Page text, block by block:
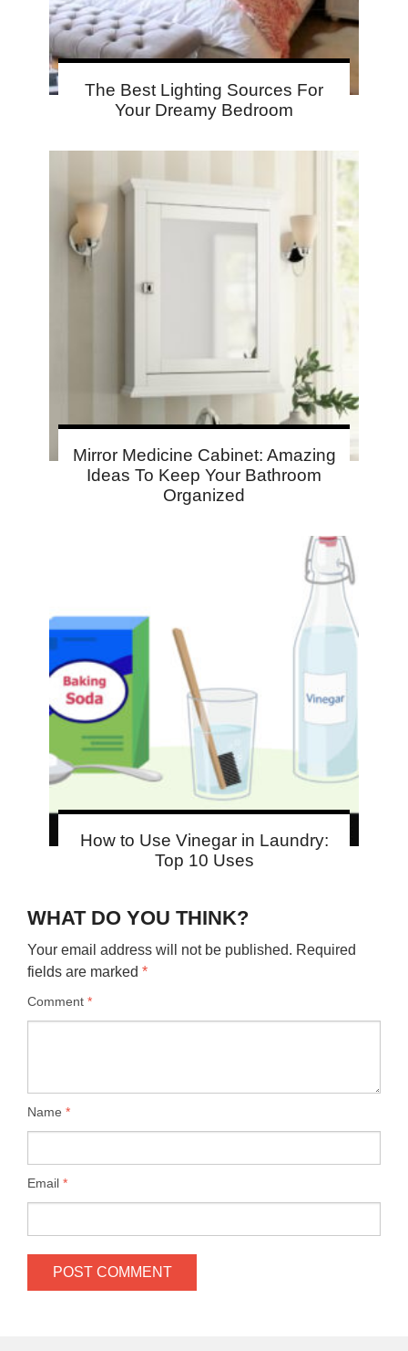
The Best Lighting Sources For
Your Dreamy Bedroom
Mirror Medicine Cabinet: Amazing
Ideas To Keep Your Bathroom
Organized
How to Use Vinegar in Laundry:
Top 10 Uses
WHAT DO YOU THINK?
Your email address will not be published. Required
fields are marked *
Comment *
Name *
Email *